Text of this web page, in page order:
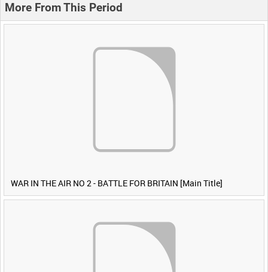
More From This Period
WAR IN THE AIR NO 2 - BATTLE FOR BRITAIN [Main Title]